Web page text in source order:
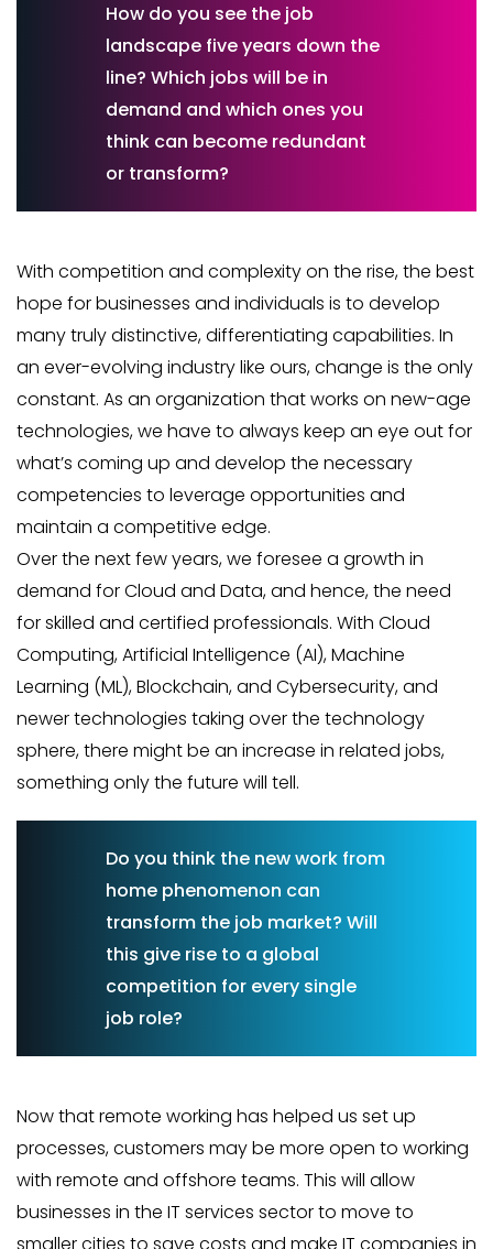
How do you see the job
landscape five years down the
line? Which jobs will be in
demand and which ones you
think can become redundant
or transform?
With competition and complexity on the rise, the best
hope for businesses and individuals is to develop
many truly distinctive, differentiating capabilities. In
an ever-evolving industry like ours, change is the only
constant. As an organization that works on new-age
technologies, we have to always keep an eye out for
what’s coming up and develop the necessary
competencies to leverage opportunities and
maintain a competitive edge.
Over the next few years, we foresee a growth in
demand for Cloud and Data, and hence, the need
for skilled and certified professionals. With Cloud
Computing, Artificial Intelligence (AI), Machine
Learning (ML), Blockchain, and Cybersecurity, and
newer technologies taking over the technology
sphere, there might be an increase in related jobs,
something only the future will tell.
Do you think the new work from
home phenomenon can
transform the job market? Will
this give rise to a global
competition for every single
job role?
Now that remote working has helped us set up
processes, customers may be more open to working
with remote and offshore teams. This will allow
businesses in the IT services sector to move to